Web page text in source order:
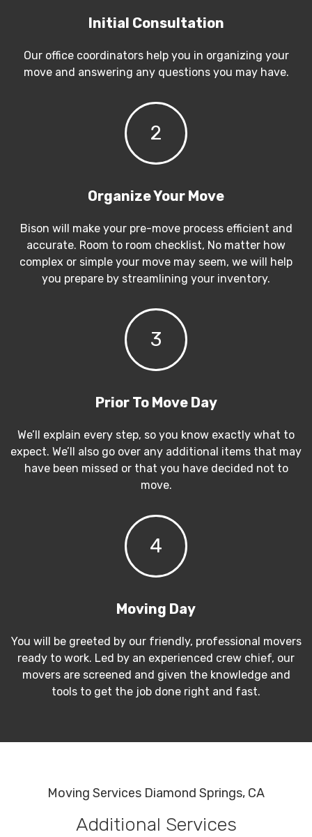
Initial Consultation
Our office coordinators help you in organizing your
move and answering any questions you may have.
2
Organize Your Move
Bison will make your pre-move process efficient and
accurate. Room to room checklist, No matter how
complex or simple your move may seem, we will help
you prepare by streamlining your inventory.
3
Prior To Move Day
We’ll explain every step, so you know exactly what to
expect. We’ll also go over any additional items that may
have been missed or that you have decided not to
move.
4
Moving Day
You will be greeted by our friendly, professional movers
ready to work. Led by an experienced crew chief, our
movers are screened and given the knowledge and
tools to get the job done right and fast.
Moving Services Diamond Springs, CA
Additional Services